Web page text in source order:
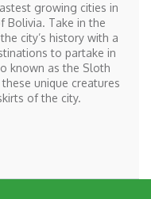
growing cities in
Bolivia. Take in the
city’s history with a
to partake in
known as the Sloth
unique creatures
of the city.